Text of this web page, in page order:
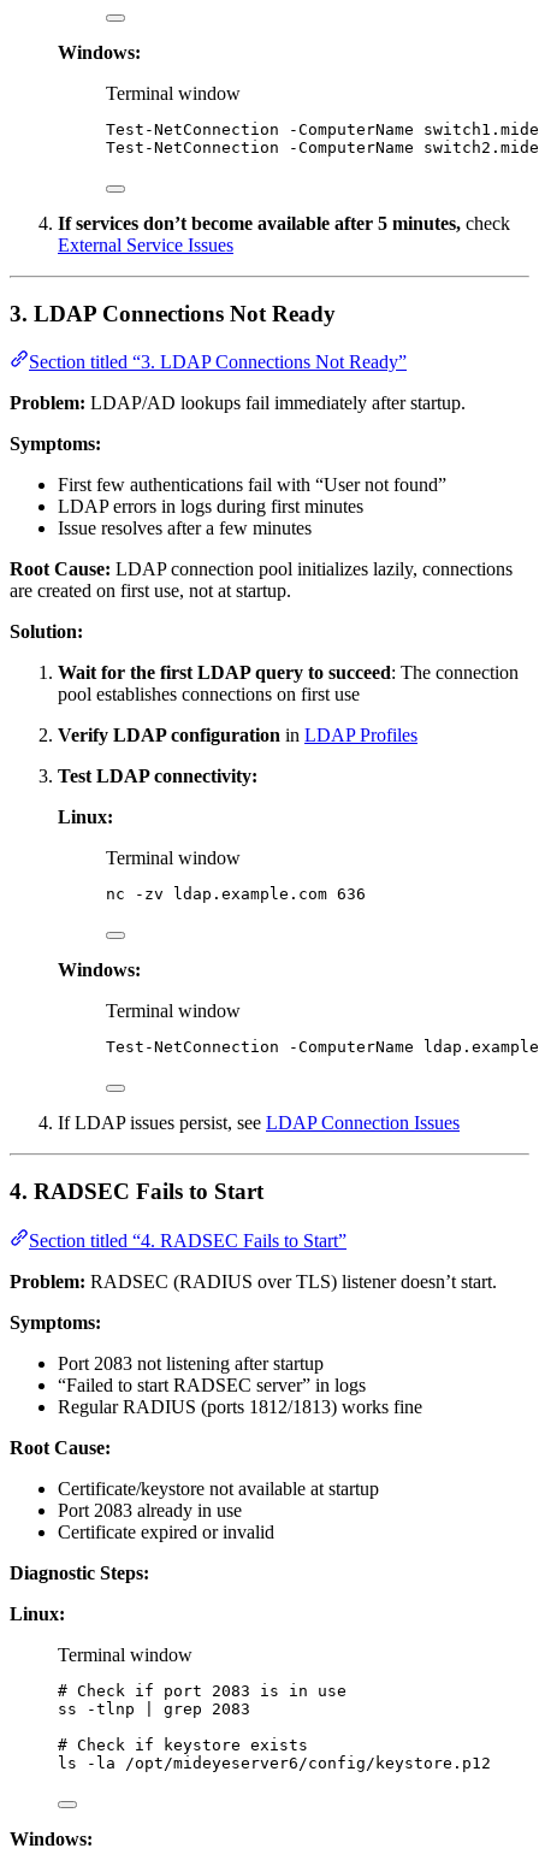
Windows:
Terminal window
Test-NetConnection -ComputerName
Test-NetConnection
-ComputerName
If services don’t become available after 5 minutes, check
External Service Issues
3. LDAP Connections Not Ready
Section titled “3. LDAP Connections Not Ready”
Problem: LDAP/AD lookups fail immediately after startup.
Symptoms:
First few authentications fail with “User not found”
LDAP errors in logs during first minutes
Issue resolves after a few minutes
Root Cause: LDAP connection pool initializes lazily, connections
are created on first use, not at startup.
Solution:
Wait for the first LDAP query to succeed: The connection
pool establishes connections on first use
Verify LDAP configuration in LDAP Profiles
Test LDAP connectivity:
Linux:
Terminal window
nc -zv ldap.example.com 636
Windows:
Terminal window
Test-NetConnection -ComputerName
If LDAP issues persist, see LDAP Connection Issues
4. RADSEC Fails to Start
Section titled “4. RADSEC Fails to Start”
Problem: RADSEC (RADIUS over TLS) listener doesn’t start.
Symptoms:
Port 2083 not listening after startup
“Failed to start RADSEC server” in logs
Regular RADIUS (ports 1812/1813) works fine
Root Cause:
Certificate/keystore not available at startup
Port 2083 already in use
Certificate expired or invalid
Diagnostic Steps:
Linux:
Terminal window
# Check if port 2083 is in use
ss
-tlnp grep
2083
# Check if keystore exists
ls
-la /opt/mideyeserver6/config/keystore.p12
Windows: